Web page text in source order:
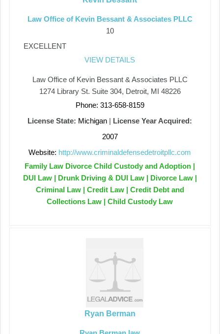
Law Office of Kevin Bessant & Associates PLLC
10
EXCELLENT
VIEW DETAILS
Law Office of Kevin Bessant & Associates PLLC
1274 Library St. Suite 304, Detroit, MI 48226
Phone: 313-658-8159
License State: Michigan
License Year Acquired:
2007
Website: http://www.criminaldefensedetroitpllc.com
Family Law Divorce Child Custody and Adoption |
DUI Law | Drunk Driving & DUI Law | Divorce Law |
Criminal Law | Credit Law | Credit Debt and
Collections Law | Child Custody Law
Ryan Berman